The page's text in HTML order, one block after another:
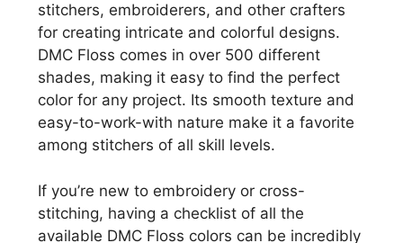
stitchers, embroiderers, and other crafters
for creating intricate and colorful designs.
DMC Floss comes in over 500 different
shades, making it easy to find the perfect
color for any project. Its smooth texture and
easy-to-work-with nature make it a favorite
among stitchers of all skill levels.
If you’re new to embroidery or cross-
stitching, having a checklist of all the
available DMC Floss colors can be incredibly